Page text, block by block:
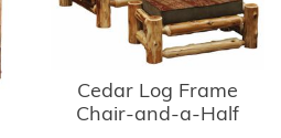
Cedar Log Frame
Chair-and-a-Half